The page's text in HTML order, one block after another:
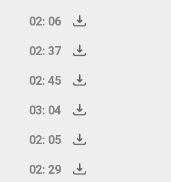
02: 06
02: 37
02: 45
03: 04
02: 05
02: 29